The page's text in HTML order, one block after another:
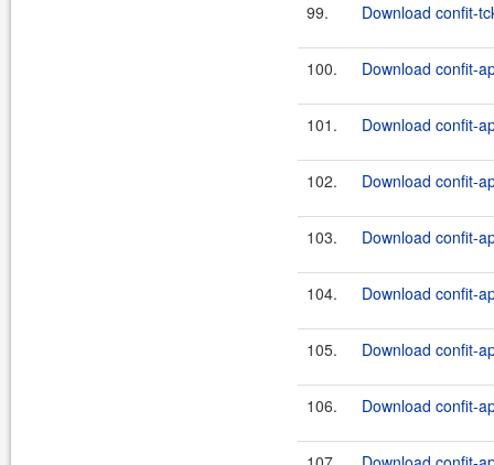
99. Download confit-
100. Download confit-
101. Download confit-
102. Download confit-
103. Download confit-
104. Download confit-
105. Download confit-
106. Download confit-